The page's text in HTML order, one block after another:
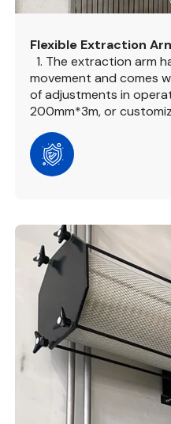
Flexible Extraction
1. The extraction arm
movement and comes
of adjustments in
200mm*3m, or